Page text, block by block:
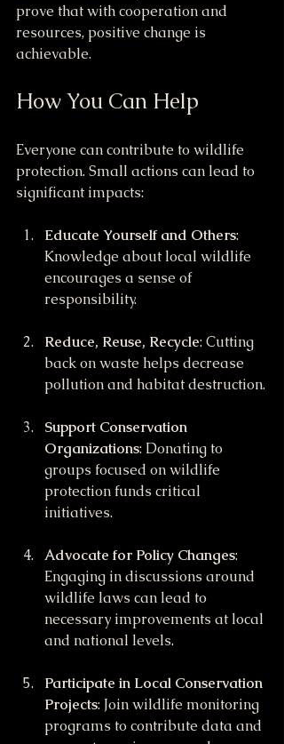
prove that with cooperation and
resources, positive change is
achievable.
How You Can Help
Everyone can contribute to wildlife
protection. Small actions can lead to
significant impacts:
Educate Yourself and Others:
Knowledge about local wildlife
encourages a sense of
responsibility.
Reduce, Reuse, Recycle: Cutting
back on waste helps decrease
pollution and habitat destruction.
Support Conservation
Organizations: Donating to
groups focused on wildlife
protection funds critical
initiatives.
Advocate for Policy Changes:
Engaging in discussions around
wildlife laws can lead to
necessary improvements at local
and national levels.
Participate in Local Conservation
Projects: Join wildlife monitoring
programs to contribute data and